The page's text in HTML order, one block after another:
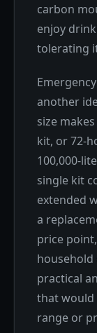
carbon
enjoy
tolerating
another
size
kit, or 72-
100,000-
single kit
extended
a
price
household
practical
that would
range or